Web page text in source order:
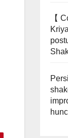
【